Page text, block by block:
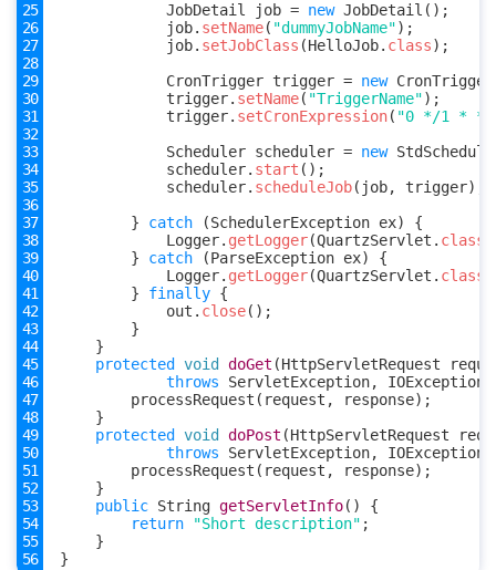
JobDetail
job = new JobDetail ();
job. setName( "dummyJobName");
job. setJobClass (HelloJob. class);
CronTrigger trigger = new CronTrigger
trigger. setName( "TriggerName");
trigger. setCronExpression( "0 */1 * *
Scheduler scheduler = new
scheduler. start ();
scheduler. scheduleJob( job, trigger);
}
catch (SchedulerException ex)
{
Logger. getLogger(QuartzServlet . class
}
catch (ParseException ex)
{
Logger. getLogger(QuartzServlet . class
}
finally {
out . close();
}
}
protected
void doGet (HttpServletRequest
throws
ServletException, IOException
processRequest ( request , response);
}
protected
void doPost (HttpServletRequest
throws
ServletException, IOException
processRequest ( request , response);
}
public String getServletInfo()
{
return
"Short description" ;
}
}